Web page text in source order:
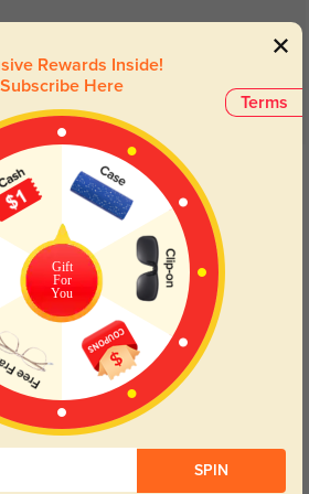
Terms
Rewards Inside!
Subscribe Here
Gift
For
You
SPIN